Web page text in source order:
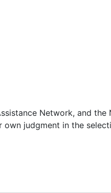
Network, and the
judgment in the